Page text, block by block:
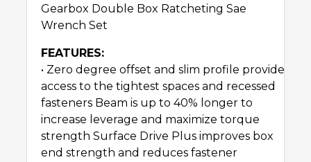
Gearbox Double Box Ratcheting Sae
Wrench Set
FEATURES:
• Zero degree offset and slim profile provide
access to the tightest spaces and recessed
fasteners Beam is up to 40% longer to
increase leverage and maximize torque
strength Surface Drive Plus improves box
end strength and reduces fastener